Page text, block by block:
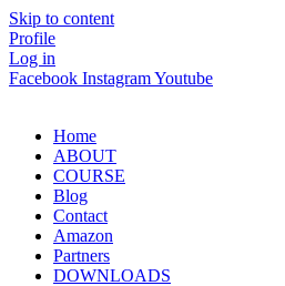
Skip to content
Profile
Log in
Facebook InstagramYoutube
Home
ABOUT
COURSE
Blog
Contact
Amazon
Partners
DOWNLOADS